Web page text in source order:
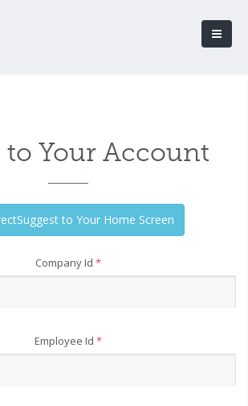
Your Account
Company Id *
Employee Id *